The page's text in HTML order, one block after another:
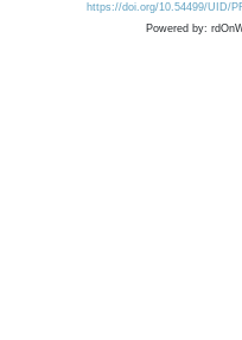
https://doi.org/10.54499/UID/
Powered by: